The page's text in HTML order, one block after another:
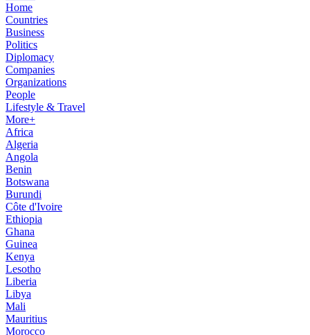
Home
Countries
Business
Politics
Diplomacy
Companies
Organizations
People
Lifestyle & Travel
More+
Africa
Algeria
Angola
Benin
Botswana
Burundi
Côte d'Ivoire
Ethiopia
Ghana
Guinea
Kenya
Lesotho
Liberia
Libya
Mali
Mauritius
Morocco